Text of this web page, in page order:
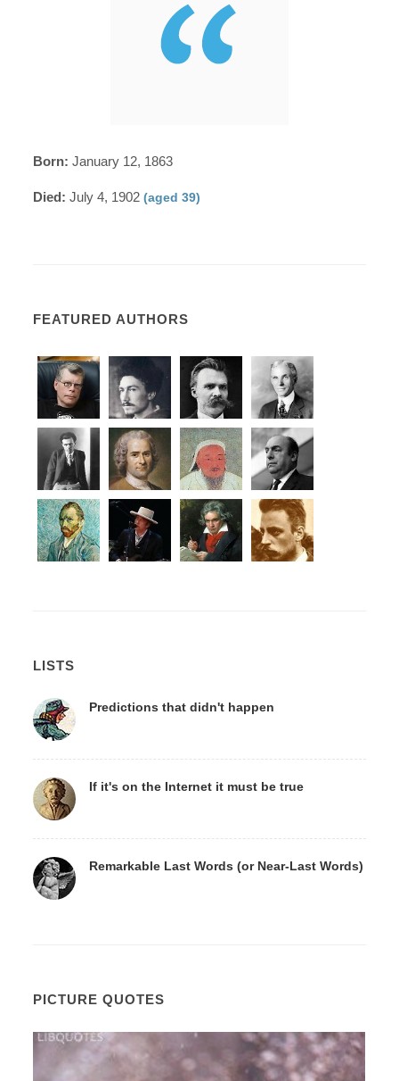
Born: January 12, 1863
Died: July 4, 1902(aged 39)
FEATURED AUTHORS
LISTS
Predictions that didn't happen
If it's on the Internet it must be true
Remarkable Last Words (or Near-Last Words)
PICTURE QUOTES